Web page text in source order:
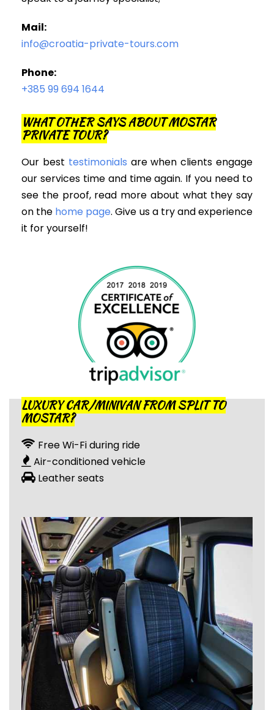
Mail:
info@croatia-private-tours.com
Phone:
+385 99 694 1644
WHAT OTHER SAYS ABOUT MOSTAR
PRIVATE TOUR?
Our best testimonials are when clients engage
our services time and time again. If you need to
see the proof, read more about what they say
on the home page. Give us a try and experience
it for yourself!
LUXURY CAR/MINIVAN FROM SPLIT TO
MOSTAR?
Free Wi-Fi during ride
Air-conditioned vehicle
Leather seats